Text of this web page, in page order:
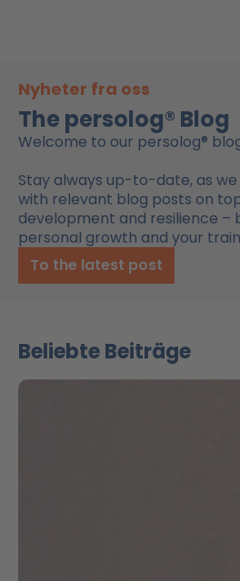
Nyheter fra oss
The persolog® Blog
Welcome to our persolog®
Stay always up-to-date, as
with relevant blog posts on
development and resilience –
personal growth and your
To the latest post
Beliebte Beiträge